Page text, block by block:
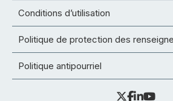
Conditions d’utilisation
Politique de protection des
Politique antipourriel